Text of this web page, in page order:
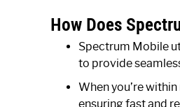
How Does
Spectrum Mobile
to provide
When you’re
ensuring fast and